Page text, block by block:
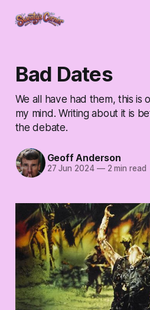
Bad Dates
We all have had them, this is
my mind. Writing about it is
the debate.
Geoff Anderson
27 Jun 2024 —2 min read